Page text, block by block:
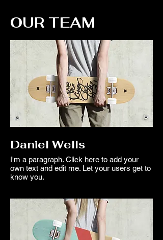
OUR TEAM
Daniel Wells
I'm a paragraph. Click here to add your
own text and edit me. Let your users get to
know you.